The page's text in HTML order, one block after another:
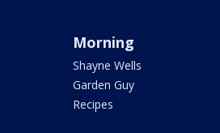
Morning
Shayne Wells
Garden Guy
Recipes